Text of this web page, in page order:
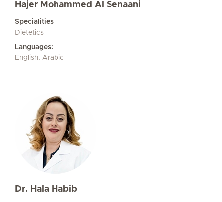
Hajer Mohammed Al Senaani
Specialities
Dietetics
Languages:
English, Arabic
Dr. Hala Habib